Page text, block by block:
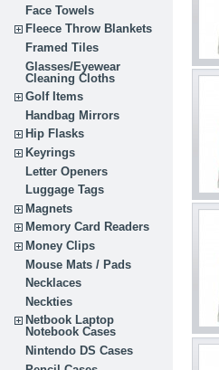
Face Towels
Fleece Throw Blankets
Framed Tiles
Glasses/Eyewear
Cleaning Cloths
Golf Items
Handbag Mirrors
Hip Flasks
Keyrings
Letter Openers
Luggage Tags
Magnets
Memory Card Readers
Money Clips
Mouse Mats / Pads
Necklaces
Neckties
Netbook Laptop
Notebook Cases
Nintendo DS Cases